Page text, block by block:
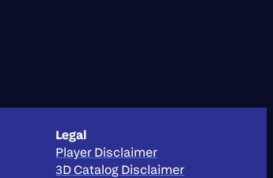
Legal
Player Disclaimer
3D Catalog Disclaimer